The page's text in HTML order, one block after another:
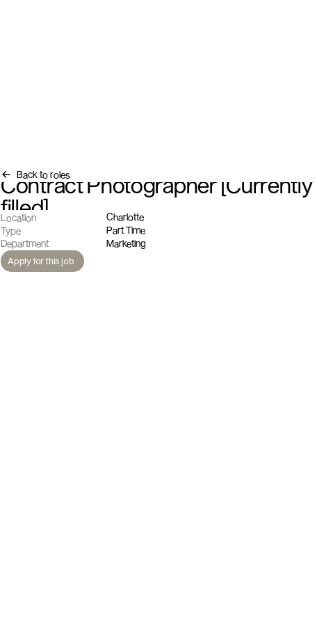
Back to roles
Contract Photographer [Currently
filled]
Location
Charlotte
Type
Part Time
Department
Marketing
Apply for this job